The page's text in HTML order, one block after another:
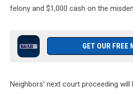
felony and $1,000 cash on the
GET OUR FREE
Neighbors' next court proceeding will